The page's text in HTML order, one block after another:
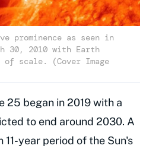
prominence as seen in
30, 2010 with Earth
of scale. (Cover Image
25 began in 2019 with a
to end around 2030. A
year period of the Sun's